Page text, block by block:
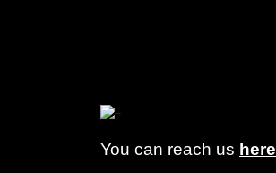
You can reach us here